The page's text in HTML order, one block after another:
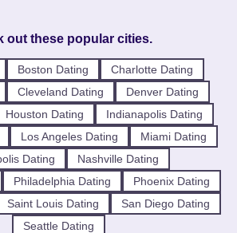
out these popular cities.
Boston Dating
Charlotte Dating
Cleveland Dating
Denver Dating
Houston Dating
Indianapolis Dating
Los Angeles Dating
Miami Dating
Dating
Nashville Dating
Philadelphia Dating
Phoenix Dating
Saint Louis Dating
San Diego Dating
Seattle Dating